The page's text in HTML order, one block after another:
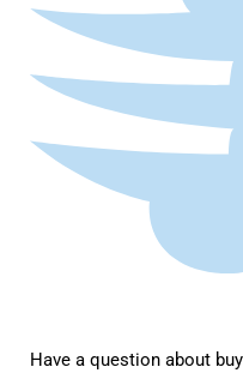
Have a question about